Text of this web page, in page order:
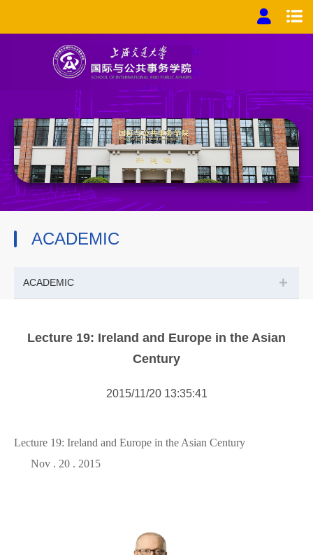
ACADEMIC
ACADEMIC +
Lecture 19: Ireland and Europe in the Asian
Century
2015/11/20 13:35:41
Lecture 19: Ireland and Europe in the Asian Century
Nov . 20 . 2015